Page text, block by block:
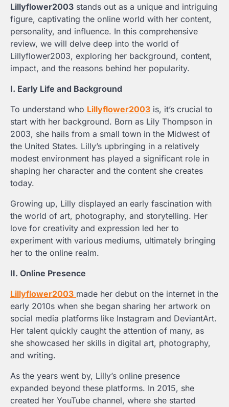
Lillyflower2003 stands out as a unique and intriguing
figure, captivating the online world with her content,
personality, and influence. In this comprehensive
review, we will delve deep into the world of
Lillyflower2003, exploring her background, content,
impact, and the reasons behind her popularity.
I. Early Life and Background
To understand who Lillyflower2003 is, it’s crucial to
start with her background. Born as Lily Thompson in
2003, she hails from a small town in the Midwest of
the United States. Lilly’s upbringing in a relatively
modest environment has played a significant role in
shaping her character and the content she creates
today.
Growing up, Lilly displayed an early fascination with
the world of art, photography, and storytelling. Her
love for creativity and expression led her to
experiment with various mediums, ultimately bringing
her to the online realm.
II. Online Presence
Lillyflower2003 made her debut on the internet in the
early 2010s when she began sharing her artwork on
social media platforms like Instagram and DeviantArt.
Her talent quickly caught the attention of many, as
she showcased her skills in digital art, photography,
and writing.
As the years went by, Lilly’s online presence
expanded beyond these platforms. In 2015, she
created her YouTube channel, where she started